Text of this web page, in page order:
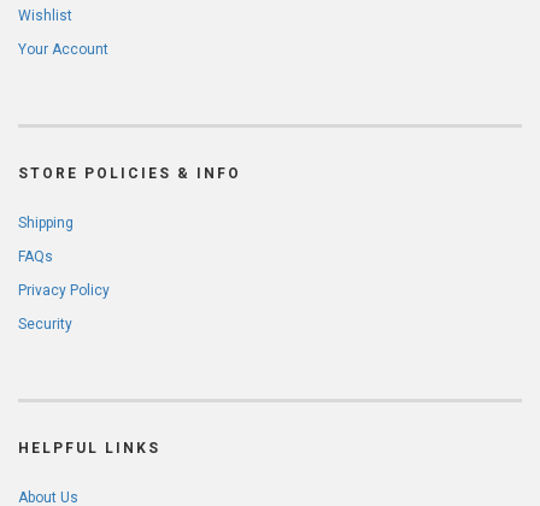
Wishlist
Your Account
STORE POLICIES & INFO
Shipping
FAQs
Privacy Policy
Security
HELPFUL LINKS
About Us